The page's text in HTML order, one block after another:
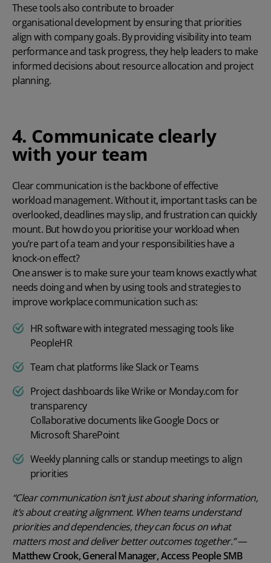
These tools also contribute to broader
organisational developmentby ensuring that priorities
align with company goals. By providing visibility into team
performance and task progress, they help leaders to make
informed decisions about resource allocation and project
planning.
4. Communicate clearly
with your team
Clear communication is the backbone of effective
workload management. Without it, important tasks can be
overlooked, deadlines may slip, and frustration can quickly
mount. But how do you prioritise your workload when
you’re part of a team and your responsibilities have a
knock-on effect?
One answer is to make sure your team knows exactly what
needs doing and when by using tools and strategies to
improve workplace communication such as:
HR software with integrated messaging tools like
PeopleHR
Team chat platforms like Slack or Teams
Project dashboards like Wrike or Monday.com for
transparency
Collaborative documents like Google Docs or
Microsoft SharePoint
Weekly planning calls or standup meetings to align
priorities
“Clear communication isn’t just about sharing information,
it’s about creating alignment. When teams understand
priorities and dependencies, they can focus on what
matters most and deliver better outcomes together.”—
Matthew Crook, General Manager, Access People SMB